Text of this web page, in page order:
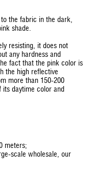
the fabric in the dark,
shade.
resisting, it does not
any hardness and
fact that the pink color is
the high reflective
more than 150-200
its daytime color and
meters;
scale wholesale, our